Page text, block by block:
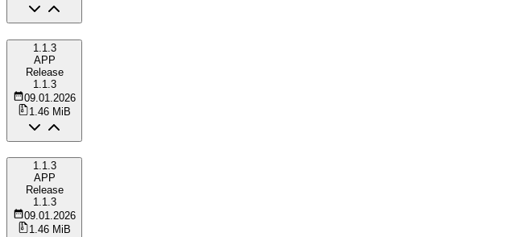
1.1.3
APP
Release
1.1.3
09.01.2026
1.46 MiB
1.1.3
APP
Release
1.1.3
09.01.2026
1.46 MiB